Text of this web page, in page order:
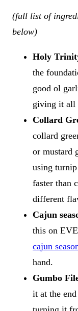
(full list of
below)
Holy
the
good ol
giving it all
Collard
collard
or mustard
using
faster than
different
Cajun
this on
cajun
hand.
Gumbo
it at the